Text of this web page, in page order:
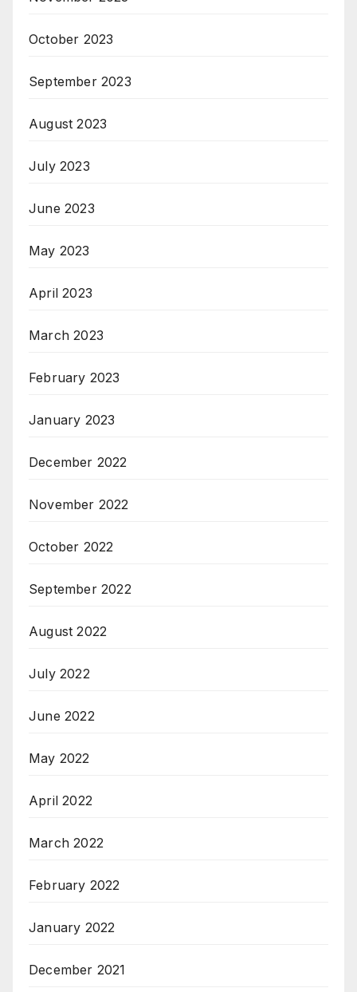
October 2023
September 2023
August 2023
July 2023
June 2023
May 2023
April 2023
March 2023
February 2023
January 2023
December 2022
November 2022
October 2022
September 2022
August 2022
July 2022
June 2022
May 2022
April 2022
March 2022
February 2022
January 2022
December 2021